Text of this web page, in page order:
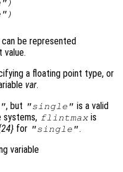
be represented
value.
a floating point type, or
var.
, but "single" is a valid
systems, flintmax is
for "single".
variable